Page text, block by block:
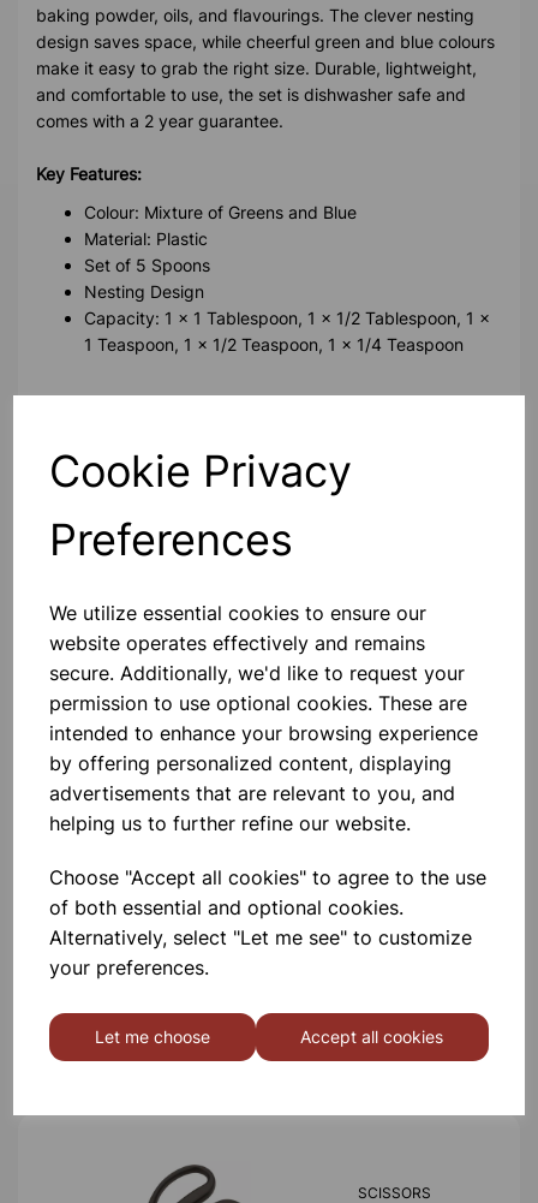
Cookie Privacy
Preferences
We utilize essential cookies to ensure our
website operates effectively and remains
secure. Additionally, we'd like to request your
permission to use optional cookies. These are
intended to enhance your browsing experience
by offering personalized content, displaying
advertisements that are relevant to you, and
helping us to further refine our website.
Choose "Accept all cookies" to agree to the use
of both essential and optional cookies.
Alternatively, select "Let me see" to customize
your preferences.
Let me choose Accept all cookies
baking powder, oils, and flavourings. The clever nesting
design saves space, while cheerful green and blue colours
make it easy to grab the right size. Durable, lightweight,
and comfortable to use, the set is dishwasher safe and
comes with a 2 year guarantee.
Key Features:
Colour: Mixture of Greens and Blue
Material: Plastic
Set of 5 Spoons
Nesting Design
Capacity: 1 x 1 Tablespoon, 1 x 1/2 Tablespoon, 1 x
1 Teaspoon, 1 x 1/2 Teaspoon, 1 x 1/4 Teaspoon
Contact Us!
Qty Add to basket
Others also bought
£1.30
SCISSORS